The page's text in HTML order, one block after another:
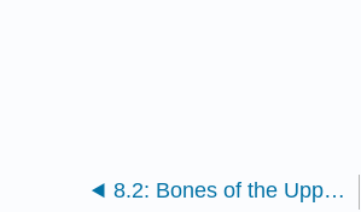
8.2: Bones of the Upper Limb